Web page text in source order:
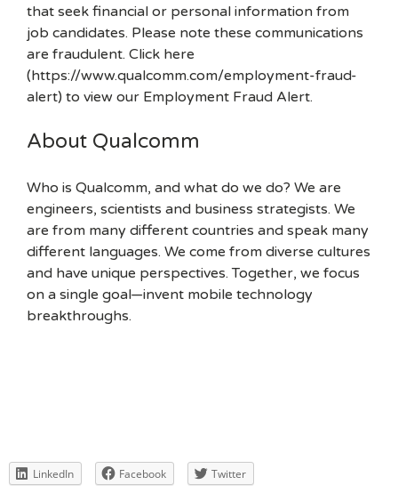
that seek financial or personal information from
job candidates. Please note these communications
are fraudulent. Click here
(https://www.qualcomm.com/employment-fraud-
alert) to view our Employment Fraud Alert.
About Qualcomm
Who is Qualcomm, and what do we do? We are
engineers, scientists and business strategists. We
are from many different countries and speak many
different languages. We come from diverse cultures
and have unique perspectives. Together, we focus
on a single goal—invent mobile technology
breakthroughs.
LinkedIn Facebook Twitter